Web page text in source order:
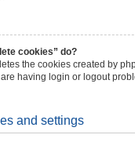
cookies” do?
the cookies created by
having login or logout
and settings